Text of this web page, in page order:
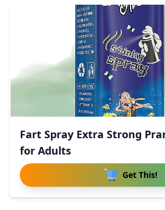
Fart Spray Extra Strong
for Adults
Get This!